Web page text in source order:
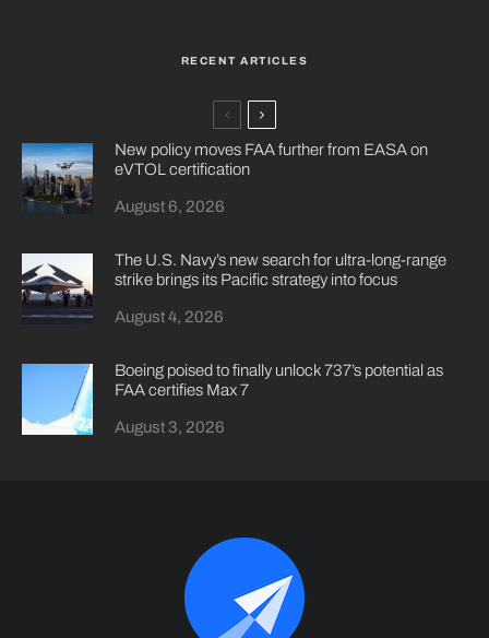
RECENT ARTICLES
New policy moves FAA further from EASA on
eVTOL certification
August 6, 2026
The U.S. Navy’s new search for ultra-long-range
strike brings its Pacific strategy into focus
August 4, 2026
Boeing poised to finally unlock 737’s potential as
FAA certifies Max 7
August 3, 2026